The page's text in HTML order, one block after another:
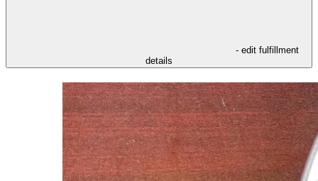
- edit fulfillment
details